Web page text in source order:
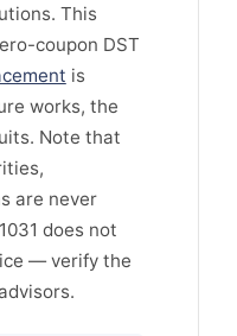
This
coupon DST
is
works, the
Note that
are never
does not
— verify the